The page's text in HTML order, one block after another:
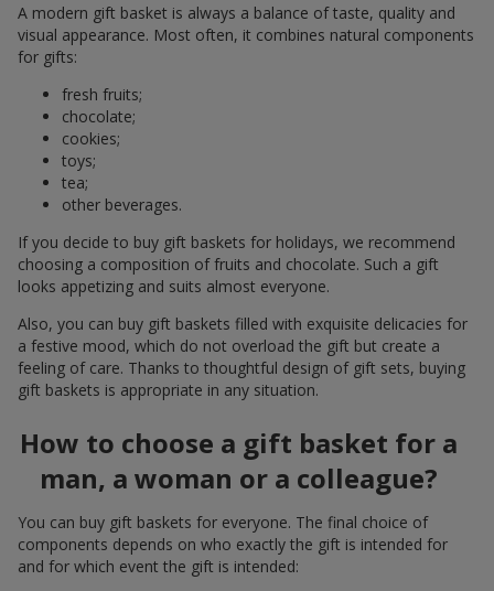
A modern gift basket is always a balance of taste, quality and
visual appearance. Most often, it combines natural components
for gifts:
fresh fruits;
chocolate;
cookies;
toys;
tea;
other beverages.
If you decide to buy gift baskets for holidays, we recommend
choosing a composition of fruits and chocolate. Such a gift
looks appetizing and suits almost everyone.
Also, you can buy gift baskets filled with exquisite delicacies for
a festive mood, which do not overload the gift but create a
feeling of care. Thanks to thoughtful design of gift sets, buying
gift baskets is appropriate in any situation.
How to choose a gift basket for a
man, a woman or a colleague?
You can buy gift baskets for everyone. The final choice of
components depends on who exactly the gift is intended for
and for which event the gift is intended: